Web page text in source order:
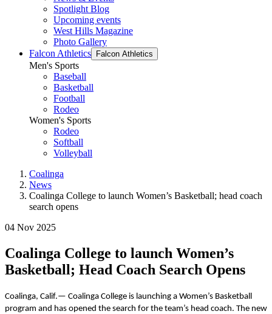
Spotlight Blog
Upcoming events
West Hills Magazine
Photo Gallery
Falcon Athletics
Falcon Athletics
Men's Sports
Baseball
Basketball
Football
Rodeo
Women's Sports
Rodeo
Softball
Volleyball
Coalinga
News
Coalinga College to launch Women’s Basketball; head coach
search opens
04 Nov 2025
Coalinga College to launch Women’s
Basketball; Head Coach Search Opens
Coalinga, Calif.— Coalinga College is launching a Women’s Basketball
program and has opened the search for the team’s head coach. The new